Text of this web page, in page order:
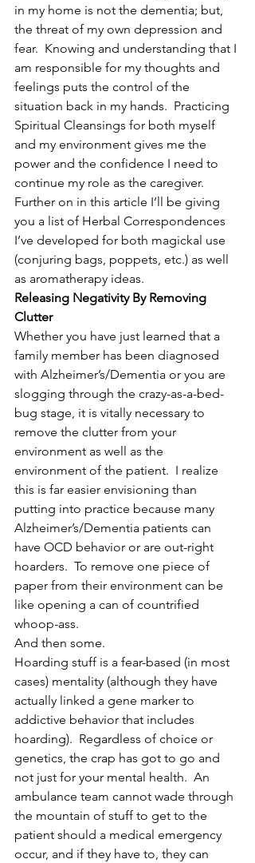
in my home is not the dementia; but,
the threat of my own depression and
fear.  Knowing and understanding that I
am responsible for my thoughts and
feelings puts the control of the
situation back in my hands.  Practicing
Spiritual Cleansings for both myself
and my environment gives me the
power and the confidence I need to
continue my role as the caregiver.
Further on in this article I’ll be giving
you a list of Herbal Correspondences
I’ve developed for both magickal use
(conjuring bags, poppets, etc.) as well
as aromatherapy ideas.
Releasing Negativity By Removing
Clutter
Whether you have just learned that a
family member has been diagnosed
with Alzheimer’s/Dementia or you are
slogging through the crazy-as-a-bed-
bug stage, it is vitally necessary to
remove the clutter from your
environment as well as the
environment of the patient.  I realize
this is far easier envisioning than
putting into practice because many
Alzheimer’s/Dementia patients can
have OCD behavior or are out-right
hoarders.  To remove one piece of
paper from their environment can be
like opening a can of countrified
whoop-ass.
And then some.
Hoarding stuff is a fear-based (in most
cases) mentality (although they have
actually linked a gene marker to
addictive behavior that includes
hoarding).  Regardless of choice or
genetics, the crap has got to go and
not just for your mental health.  An
ambulance team cannot wade through
the mountain of stuff to get to the
patient should a medical emergency
occur, and if they have to, they can